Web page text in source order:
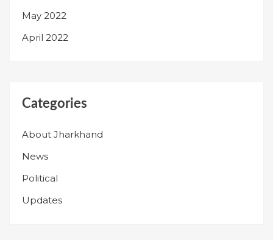
May 2022
April 2022
Categories
About Jharkhand
News
Political
Updates